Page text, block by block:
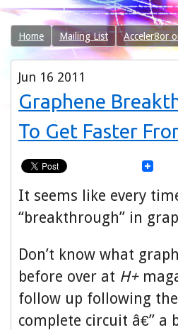
Home Mailing List Acceler8or
Jun 16 2011
Graphene
To Get Faster
It seems like every
“breakthrough” in
Don’t know what
before over at H+
follow up following
complete circuit â€” a